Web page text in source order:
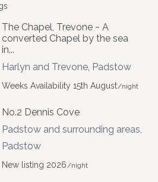
The Chapel, Trevone ~ A
converted Chapel by the sea
in...
Harlyn and Trevone, Padstow
Weeks Availability 15th August/night
No.2 Dennis Cove
Padstow and surrounding areas,
Padstow
New listing 2026/night